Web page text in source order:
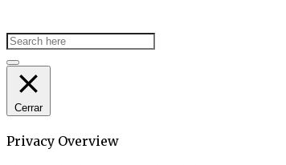
Cerrar
Privacy Overview